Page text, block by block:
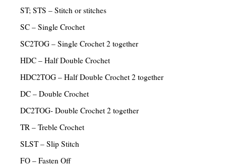
ST; STS – Stitch or stitches
SC – Single Crochet
SC2TOG – Single Crochet 2 together
HDC – Half Double Crochet
HDC2TOG – Half Double Crochet 2 together
DC – Double Crochet
DC2TOG- Double Crochet 2 together
TR – Treble Crochet
SLST – Slip Stitch
FO – Fasten Off